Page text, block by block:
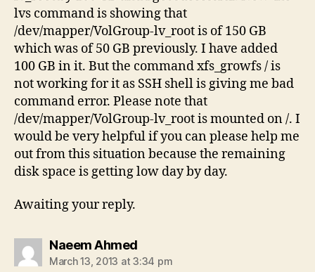
lvs command is showing that
/dev/mapper/VolGroup-lv_root is of 150 GB
which was of 50 GB previously. I have added
100 GB in it. But the command xfs_growfs / is
not working for it as SSH shell is giving me bad
command error. Please note that
/dev/mapper/VolGroup-lv_root is mounted on /. I
would be very helpful if you can please help me
out from this situation because the remaining
disk space is getting low day by day.
Awaiting your reply.
Naeem Ahmedsays:
March 13, 2013 at 3:34 pm